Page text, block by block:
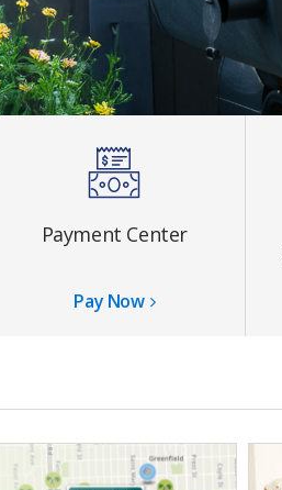
Payment Center
Pay Now